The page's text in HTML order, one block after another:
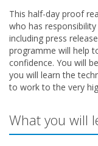
This half-day proof
who has
including press
programme will help
confidence. You will
you will learn the
to work to the very
What you will